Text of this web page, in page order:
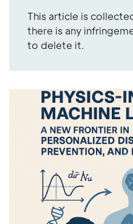
This article is
there is any
to delete it.